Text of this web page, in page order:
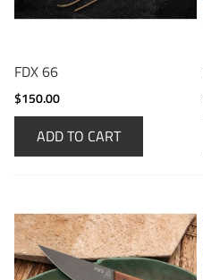
FDX 66
$150.00
ADD TO CART